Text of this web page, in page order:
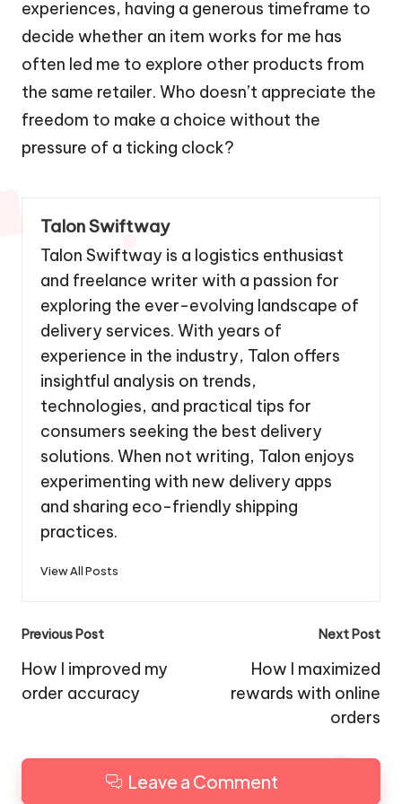
experiences, having a generous timeframe to
decide whether an item works for me has
often led me to explore other products from
the same retailer. Who doesn’t appreciate the
freedom to make a choice without the
pressure of a ticking clock?
Talon Swiftway
Talon Swiftway is a logistics enthusiast
and freelance writer with a passion for
exploring the ever-evolving landscape of
delivery services. With years of
experience in the industry, Talon offers
insightful analysis on trends,
technologies, and practical tips for
consumers seeking the best delivery
solutions. When not writing, Talon enjoys
experimenting with new delivery apps
and sharing eco-friendly shipping
practices.
View All Posts
Post
navigation
Previous Post
How I improved my
order accuracy
Next Post
How I maximized
rewards with online
orders
Leave a Comment